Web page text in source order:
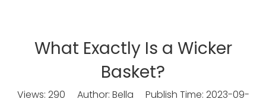
What Exactly Is a Wicker
Basket?
Views: 290 Author: Bella Publish Time: 2023-09-